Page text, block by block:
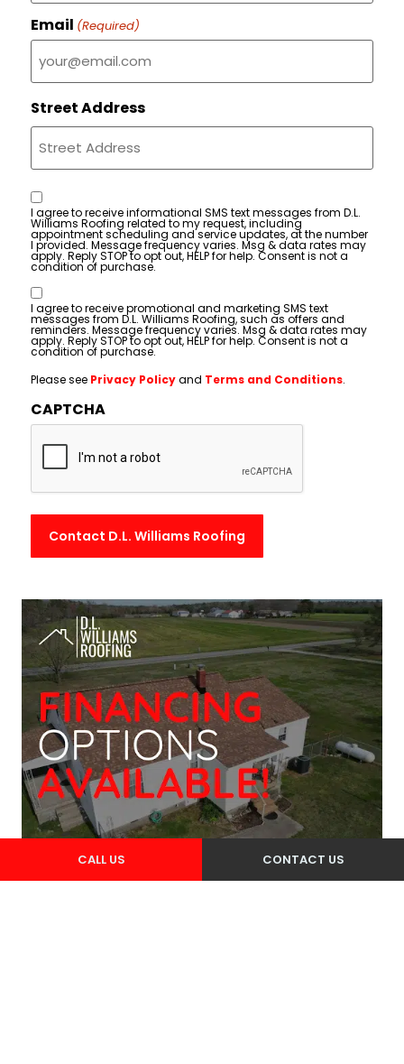
Email (Required)
Street Address
Consent
I agree to receive informational SMS text messages from D.L.
Williams Roofing related to my request, including
appointment scheduling and service updates, at the number
I provided. Message frequency varies. Msg & data rates may
apply. Reply STOP to opt out, HELP for help. Consent is not a
condition of purchase.
Consent
I agree to receive promotional and marketing SMS text
messages from D.L. Williams Roofing, such as offers and
reminders. Message frequency varies. Msg & data rates may
apply. Reply STOP to opt out, HELP for help. Consent is not a
condition of purchase.
Please see Privacy Policyand Terms and Conditions.
CAPTCHA
CALL US CONTACT US